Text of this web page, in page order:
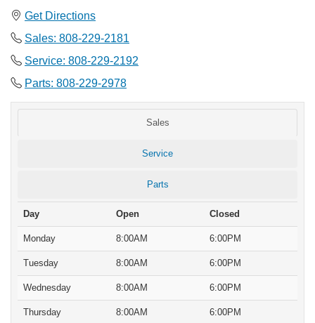
Get Directions
Sales: 808-229-2181
Service: 808-229-2192
Parts: 808-229-2978
Sales
Service
Parts
Day Open Closed
Monday 8:00AM 6:00PM
Tuesday 8:00AM 6:00PM
Wednesday 8:00AM 6:00PM
Thursday 8:00AM 6:00PM